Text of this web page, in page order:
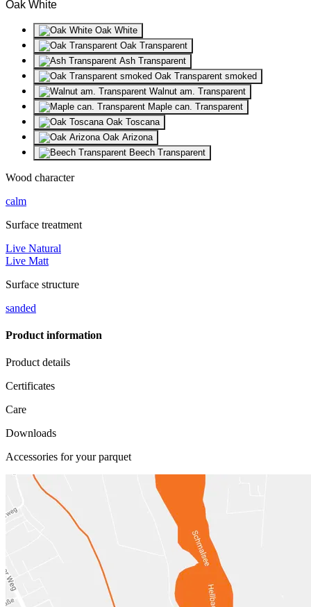
Oak White
Oak White
Oak Transparent
Ash Transparent
Oak Transparent smoked
Walnut am. Transparent
Maple can. Transparent
Oak Toscana
Oak Arizona
Beech Transparent
Wood character
calm
Surface treatment
Live Natural
Live Matt
Surface structure
sanded
Product information
Product details
Certificates
Care
Downloads
Accessories for your parquet